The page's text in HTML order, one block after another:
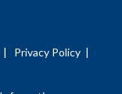
| Privacy Policy |